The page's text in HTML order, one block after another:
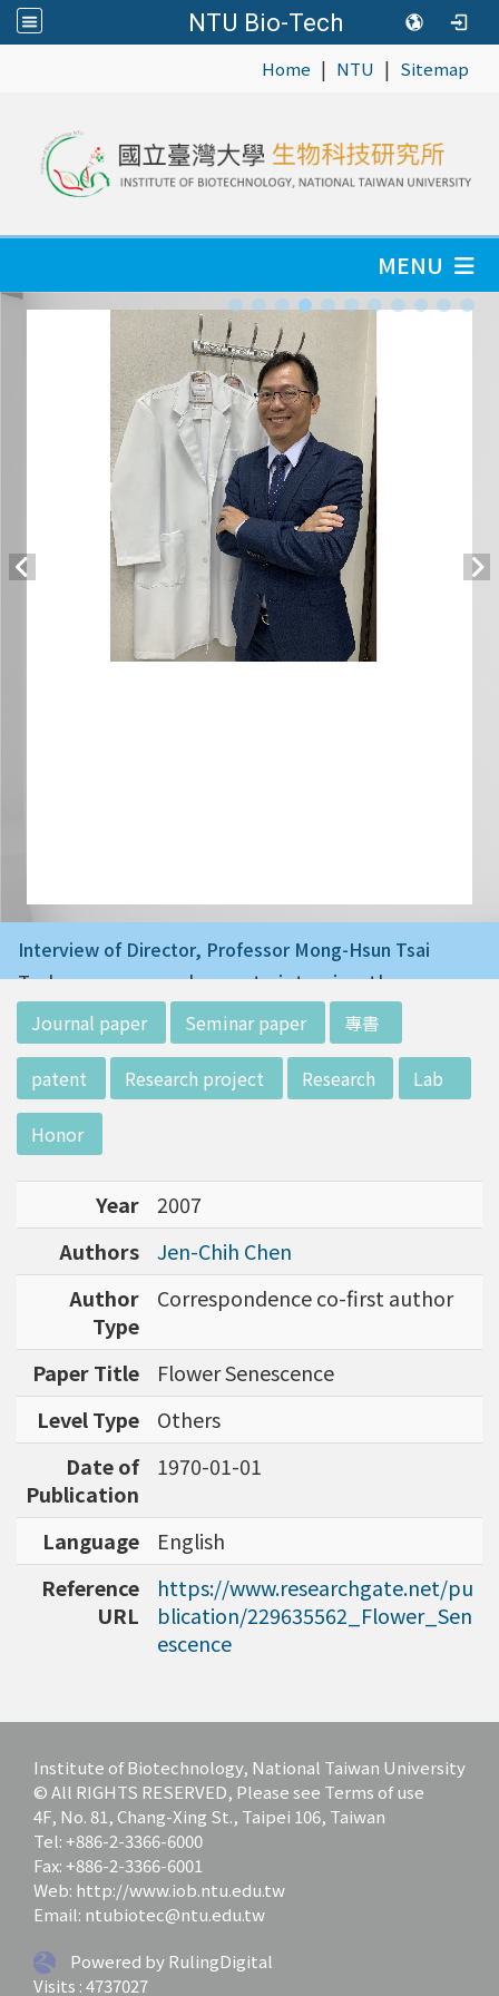
NTU Bio-Tech
Home | NTU | Sitemap
MENU
Interview of Director, Professor Mong-Hsun Tsai
Today we are very happy to interview the ne
w director of Institute of Biotechnology (IO
B), Prof. Mong-Hsun Tsai, to talk about his res
earch journey. Graduated from the Departme
nt of Zoology at National Taiwan University
(NTU), Prof. Tsai has established solid biology
backgrounds. Prof. Tsai then decided to proc
eed his master at National Tsing Hua Universi
ty (NTHU). His study mainly focused on radiati
on and heavy metal (such as arsenic) induced
damages in molecular, cellular, and phenotyp
e levels. For Dr. Tsai&rsquo;s dissertation at N
ational Yang Ming University, he mainly studie
d health effects of chronic low-dose radiation
exposed subjects who lived in Co60-contamin
ated buildings for more than 10 years in Taiw
an. Dr. Tsai stayed in NIH for 4 years and came
back to NTU as an assistant professor in 199
6. Prof. Tsai has been employing biochips and
bioinformatics tools for agriculture applicatio
ns and to discover specific biomarkers for can
cer outcome prediction.
Journal paper Seminar paper 專書
patent Research project Research Lab
Honor
Year
2007
Authors
Jen-Chih Chen
Author
Type
Correspondence co-first author
Paper Title
Flower Senescence
Level Type
Others
Date of
Publication
1970-01-01
Language
English
Reference
URL
https://www.researchgate.net/pu
blication/229635562_Flower_Sen
escence
Institute of Biotechnology, National Taiwan University
© All RIGHTS RESERVED, Please see Terms of use
4F, No. 81, Chang-Xing St., Taipei 106, Taiwan
Tel: +886-2-3366-6000
Fax: +886-2-3366-6001
Web: http://www.iob.ntu.edu.tw
Email: ntubiotec@ntu.edu.tw
Powered by RulingDigital
Visits : 4737027